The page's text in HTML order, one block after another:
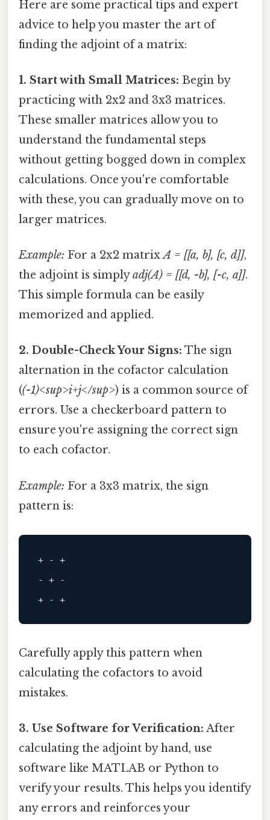
Here are some practical tips and expert
advice to help you master the art of
finding the adjoint of a matrix:
1. Start with Small Matrices: Begin by
practicing with 2x2 and 3x3 matrices.
These smaller matrices allow you to
understand the fundamental steps
without getting bogged down in complex
calculations. Once you're comfortable
with these, you can gradually move on to
larger matrices.
Example: For a 2x2 matrixA = [[a, b], [c, d]],
the adjoint is simplyadj(A) = [[d, -b], [-c, a]].
This simple formula can be easily
memorized and applied.
2. Double-Check Your Signs: The sign
alternation in the cofactor calculation
((-1)<sup>i+j</sup>) is a common source of
errors. Use a checkerboard pattern to
ensure you're assigning the correct sign
to each cofactor.
Example: For a 3x3 matrix, the sign
pattern is:
+ - +
- + -
+ - +
Carefully apply this pattern when
calculating the cofactors to avoid
mistakes.
3. Use Software for Verification: After
calculating the adjoint by hand, use
software like MATLAB or Python to
verify your results. This helps you identify
any errors and reinforces your